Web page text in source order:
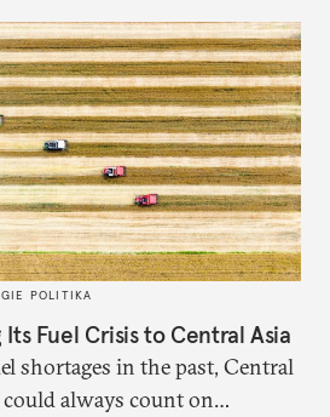
POLITIKA
Its Fuel Crisis to Central Asia
shortages in the past, Central
always count on